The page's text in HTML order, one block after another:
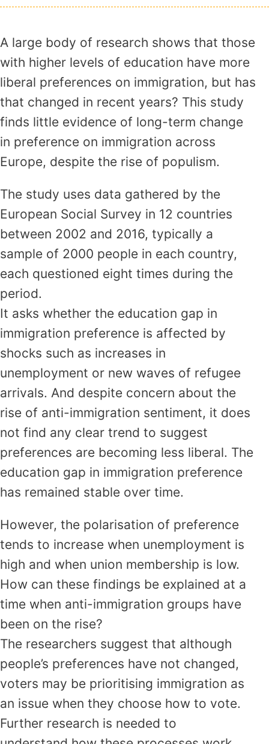
A large body of research shows that those
with higher levels of education have more
liberal preferences on immigration, but has
that changed in recent years? This study
finds little evidence of long-term change
in preference on immigration across
Europe, despite the rise of populism.
The study uses data gathered by the
European Social Survey in 12 countries
between 2002 and 2016, typically a
sample of 2000 people in each country,
each questioned eight times during the
period.
It asks whether the education gap in
immigration preference is affected by
shocks such as increases in
unemployment or new waves of refugee
arrivals. And despite concern about the
rise of anti-immigration sentiment, it does
not find any clear trend to suggest
preferences are becoming less liberal. The
education gap in immigration preference
has remained stable over time.
However, the polarisation of preference
tends to increase when unemployment is
high and when union membership is low.
How can these findings be explained at a
time when anti-immigration groups have
been on the rise?
The researchers suggest that although
people’s preferences have not changed,
voters may be prioritising immigration as
an issue when they choose how to vote.
Further research is needed to